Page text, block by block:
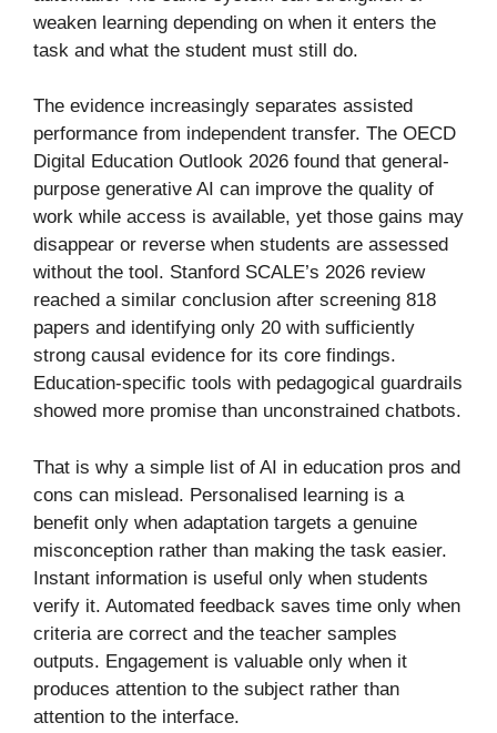
weaken learning depending on when it enters the
task and what the student must still do.
The evidence increasingly separates assisted
performance from independent transfer. The OECD
Digital Education Outlook 2026 found that general-
purpose generative AI can improve the quality of
work while access is available, yet those gains may
disappear or reverse when students are assessed
without the tool. Stanford SCALE’s 2026 review
reached a similar conclusion after screening 818
papers and identifying only 20 with sufficiently
strong causal evidence for its core findings.
Education-specific tools with pedagogical guardrails
showed more promise than unconstrained chatbots.
That is why a simple list of AI in education pros and
cons can mislead. Personalised learning is a
benefit only when adaptation targets a genuine
misconception rather than making the task easier.
Instant information is useful only when students
verify it. Automated feedback saves time only when
criteria are correct and the teacher samples
outputs. Engagement is valuable only when it
produces attention to the subject rather than
attention to the interface.